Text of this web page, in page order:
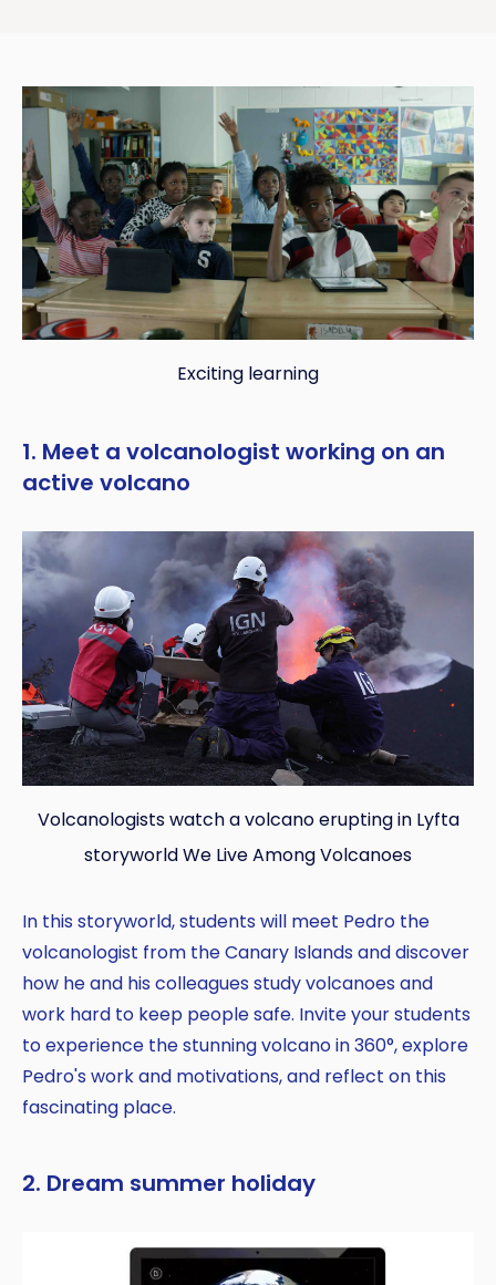
Copy
Exciting learning
1. Meet a volcanologist working on an
active volcano
Volcanologists watch a volcano erupting in Lyfta
storyworld We Live Among Volcanoes
In this storyworld, students will meet Pedro the
volcanologist from the Canary Islands and discover
how he and his colleagues study volcanoes and
work hard to keep people safe. Invite your students
to experience the stunning volcano in 360°, explore
Pedro's work and motivations, and reflect on this
fascinating place.
2. Dream summer holiday